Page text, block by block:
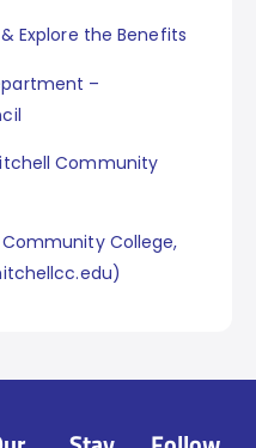
Explore the Benefits
–
Community
Community College,